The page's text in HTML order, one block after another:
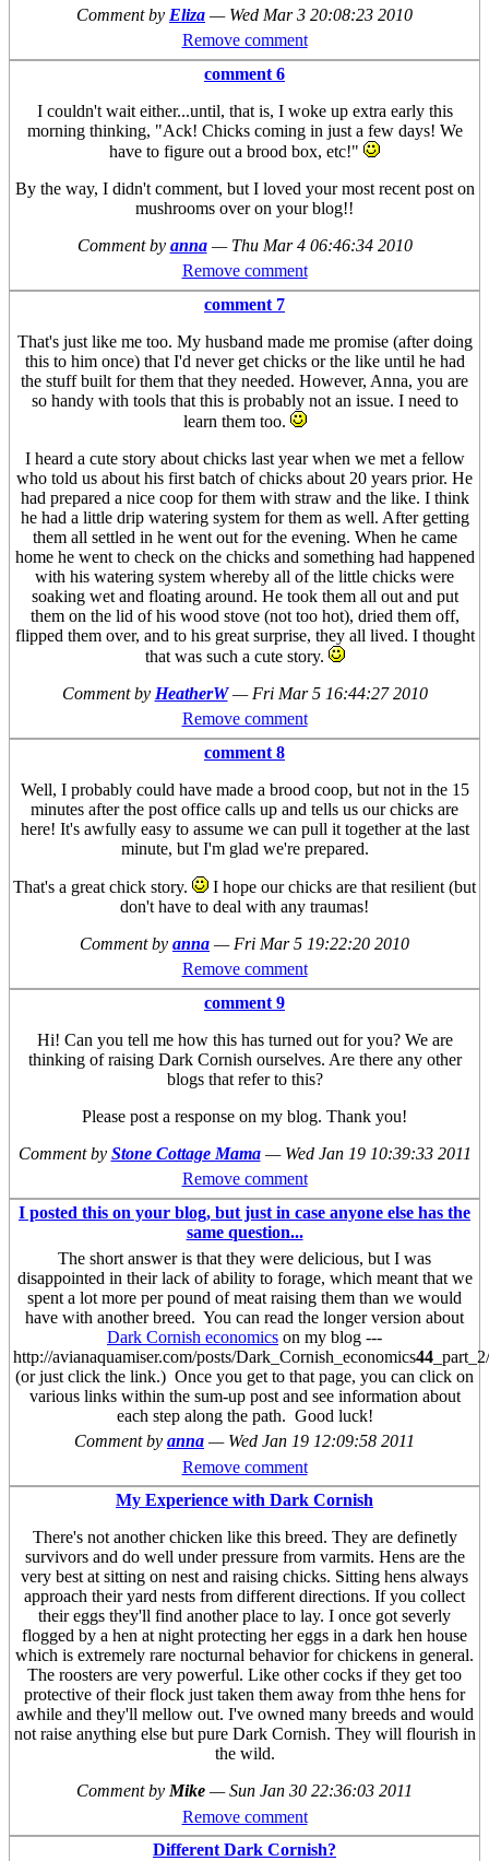
Comment by Eliza — Wed Mar 3 20:08:23 2010
Remove comment
comment 6
I couldn't wait either...until, that is, I woke up extra early this
morning thinking, "Ack! Chicks coming in just a few days! We
have to figure out a brood box, etc!"
By the way, I didn't comment, but I loved your most recent post on
mushrooms over on your blog!!
Comment by anna — Thu Mar 4 06:46:34 2010
Remove comment
comment 7
That's just like me too. My husband made me promise (after doing
this to him once) that I'd never get chicks or the like until he had
the stuff built for them that they needed. However, Anna, you are
so handy with tools that this is probably not an issue. I need to
learn them too.
I heard a cute story about chicks last year when we met a fellow
who told us about his first batch of chicks about 20 years prior. He
had prepared a nice coop for them with straw and the like. I think
he had a little drip watering system for them as well. After getting
them all settled in he went out for the evening. When he came
home he went to check on the chicks and something had happened
with his watering system whereby all of the little chicks were
soaking wet and floating around. He took them all out and put
them on the lid of his wood stove (not too hot), dried them off,
flipped them over, and to his great surprise, they all lived. I thought
that was such a cute story.
Comment by HeatherW — Fri Mar 5 16:44:27 2010
Remove comment
comment 8
Well, I probably could have made a brood coop, but not in the 15
minutes after the post office calls up and tells us our chicks are
here! It's awfully easy to assume we can pull it together at the last
minute, but I'm glad we're prepared.
That's a great chick story.
I hope our chicks are that resilient (but
don't have to deal with any traumas!
Comment by anna — Fri Mar 5 19:22:20 2010
Remove comment
comment 9
Hi! Can you tell me how this has turned out for you? We are
thinking of raising Dark Cornish ourselves. Are there any other
blogs that refer to this?
Please post a response on my blog. Thank you!
Comment by Stone Cottage Mama — Wed Jan 19 10:39:33 2011
Remove comment
I posted this on your blog, but just in case anyone else has the
same question...
The short answer is that they were delicious, but I was
disappointed in their lack of ability to forage, which meant that we
spent a lot more per pound of meat raising them than we would
have with another breed. You can read the longer version about
Dark Cornish economics on my blog ---
http://avianaquamiser.com/posts/Dark_Cornish_economics44 _part_2/
(or just click the link.) Once you get to that page, you can click on
various links within the sum-up post and see information about
each step along the path. Good luck!
Comment by anna — Wed Jan 19 12:09:58 2011
Remove comment
My Experience with Dark Cornish
There's not another chicken like this breed. They are definetly
survivors and do well under pressure from varmits. Hens are the
very best at sitting on nest and raising chicks. Sitting hens always
approach their yard nests from different directions. If you collect
their eggs they'll find another place to lay. I once got severly
flogged by a hen at night protecting her eggs in a dark hen house
which is extremely rare nocturnal behavior for chickens in general.
The roosters are very powerful. Like other cocks if they get too
protective of their flock just taken them away from thhe hens for
awhile and they'll mellow out. I've owned many breeds and would
not raise anything else but pure Dark Cornish. They will flourish in
the wild.
Comment by Mike —Sun Jan 30 22:36:03 2011
Remove comment
Different Dark Cornish?